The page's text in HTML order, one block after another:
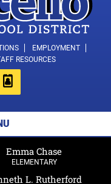
SCHOOL
EMPLOYMENT
RESOURCES
Emma Chase
ELEMENTARY
L. Rutherford